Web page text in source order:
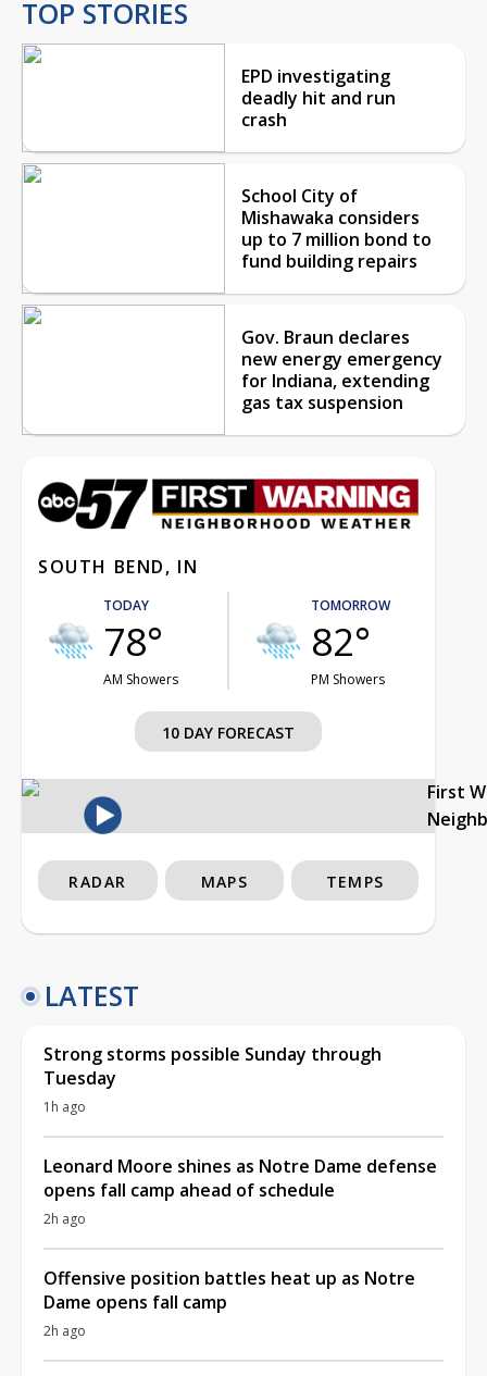
TOP STORIES
EPD investigating
deadly hit and run
crash
School City of
Mishawaka considers
up to 7 million bond to
fund building repairs
Gov. Braun declares
new energy emergency
for Indiana, extending
gas tax suspension
SOUTH BEND, IN
TODAY
78°
AM Showers
TOMORROW
82°
PM Showers
10 DAY FORECAST
First
RADAR MAPS TEMPS
LATEST
Strong storms possible Sunday through
Tuesday
1h ago
Leonard Moore shines as Notre Dame defense
opens fall camp ahead of schedule
2h ago
Offensive position battles heat up as Notre
Dame opens fall camp
2h ago